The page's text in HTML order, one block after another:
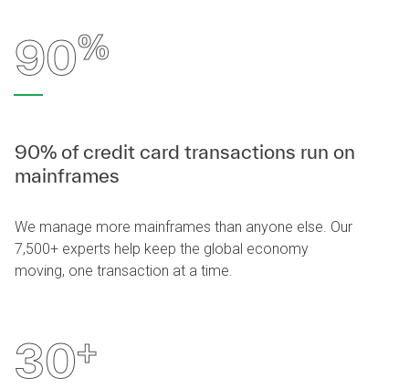
90%
90% of credit card transactions run on
mainframes
We manage more mainframes than anyone else. Our
7,500+ experts help keep the global economy
moving, one transaction at a time.
30+